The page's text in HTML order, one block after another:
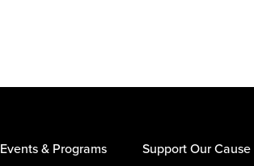
Events & Programs Support Our Cause